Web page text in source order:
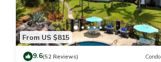
From US $815
9.6(52 Reviews) Condo